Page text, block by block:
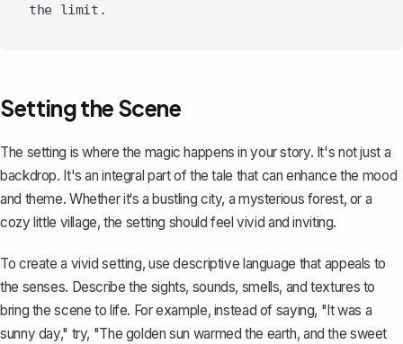
Setting the Scene
The setting is where the magic happens in your story. It's not just a
backdrop. It's an integral part of the tale that can enhance the mood
and theme. Whether it‘s a bustling city, a mysterious forest, or a
cozy little village, the setting should feel vivid and inviting.
To create a vivid setting, use descriptive language that appeals to
the senses. Describe the sights, sounds, smells, and textures to
bring the scene to life. For example, instead of saying, "It was a
sunny day," try, "The golden sun warmed the earth, and the sweet